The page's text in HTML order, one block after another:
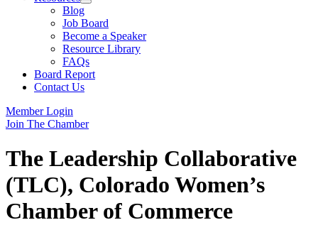
Blog
Job Board
Become a Speaker
Resource Library
FAQs
Board Report
Contact Us
Member Login
Join The Chamber
The Leadership Collaborative
(TLC), Colorado Women’s
Chamber of Commerce